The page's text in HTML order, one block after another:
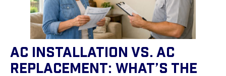
AC Installation Vs. AC
Replacement: What’s The